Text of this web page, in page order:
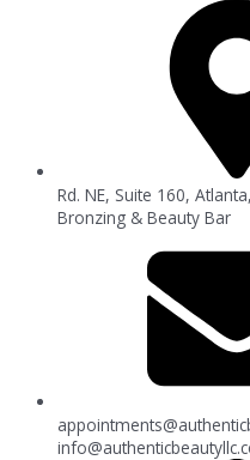
Rd. NE, Suite 160,
Bronzing & Beauty Bar